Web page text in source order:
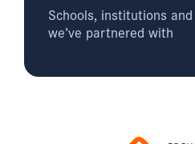
Schools, institutions
we’ve partnered with